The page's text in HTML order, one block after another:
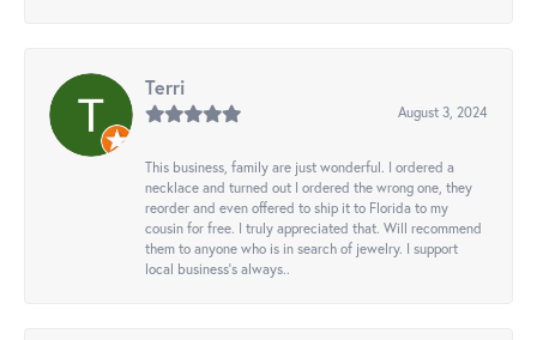
Terri
August 3, 2024
This business, family are just wonderful. I ordered a
necklace and turned out I ordered the wrong one, they
reorder and even offered to ship it to Florida to my
cousin for free. I truly appreciated that. Will recommend
them to anyone who is in search of jewelry. I support
local business's always..